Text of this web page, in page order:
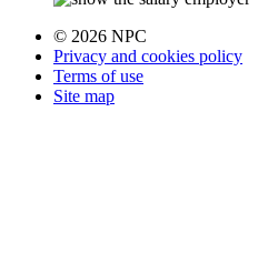
© 2026 NPC
Privacy and cookies policy
Terms of use
Site map